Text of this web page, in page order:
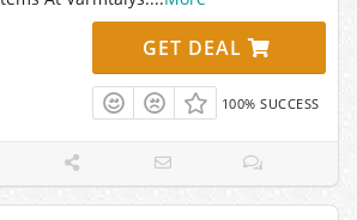
GET DEAL
100% SUCCESS